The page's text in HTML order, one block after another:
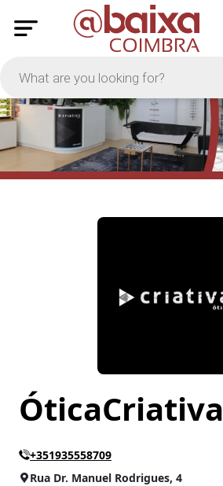
ÓticaCriativa
+351935558709
Rua Dr. Manuel Rodrigues, 4
PRICE
-
Apply
Loyalty System